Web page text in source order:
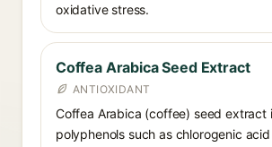
oxidative stress.
Coffea Arabica Seed Extract
ANTIOXIDANT
Coffea Arabica (coffee) seed extract
polyphenols such as chlorogenic